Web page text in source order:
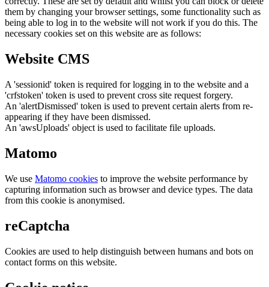
them by changing your browser settings, some functionality such as
being able to log in to the website will not work if you do this. The
necessary cookies set on this website are as follows:
Website CMS
A 'sessionid' token is required for logging in to the website and a
'crfstoken' token is used to prevent cross site request forgery.
An 'alertDismissed' token is used to prevent certain alerts from re-
appearing if they have been dismissed.
An 'awsUploads' object is used to facilitate file uploads.
Matomo
We use Matomo cookies to improve the website performance by
capturing information such as browser and device types. The data
from this cookie is anonymised.
reCaptcha
Cookies are used to help distinguish between humans and bots on
contact forms on this website.